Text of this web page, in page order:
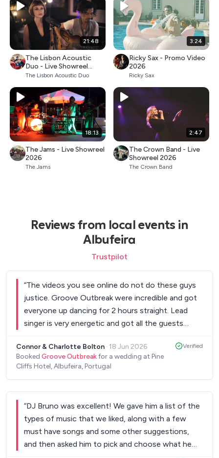
21:48
The Lisbon Acoustic
Duo - Live Showreel
2026
The Lisbon Acoustic Duo
3:24
Ricky Sax - Promo Video
2026
Ricky Sax
18:13
The Jams - Live Showreel
2026
The Jams
2:47
The Crown Band - Live
Showreel 2026
The Crown Band
Reviews from local events in
Albufeira
Trustpilot
“The videos you see online do not do these guys
justice. Groove Outbreak were incredible and got
everyone up dancing for 2 hours straight. Lead
singer is very energetic and got all the guests
to perform at our wedding at Pine Cliffs and
Groove Outbreak definitely didn’t disappoint. The
when our guests wanted to enjoy a chilled drink
after the ceremony. Would highly recommend!
Connor & Charlotte Bolton · 18 Jun 2026
Booked Groove Outbreakfor a wedding at Pine
Cliffs Hotel, Albufeira, Portugal
Verified
“DJ Bruno was excellent! We gave him a list of the
types of music that we liked, along with a few
must have songs and some other suggestions,
and then asked him to pick and choose what he